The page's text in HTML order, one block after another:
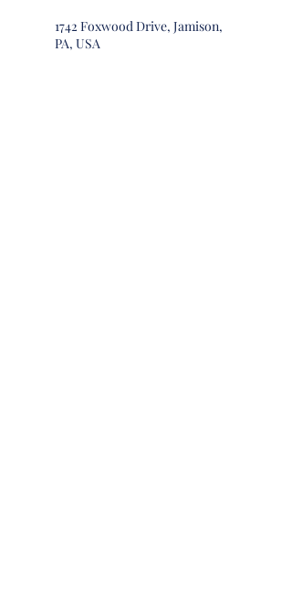
1742 Foxwood Drive, Jamison,
PA, USA